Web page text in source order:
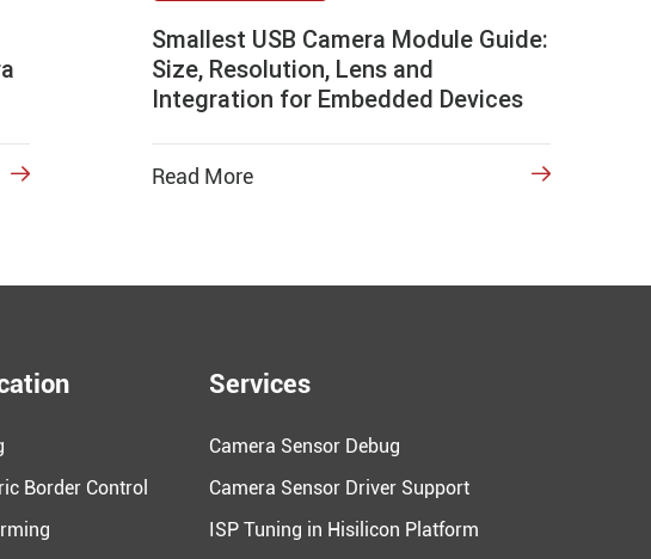

Smallest USB Camera Module Guide:
Size, Resolution, Lens and
Integration for Embedded Devices
Read More 
Border Control
Services
Camera Sensor Debug
Camera Sensor Driver Support
ISP Tuning in Hisilicon Platform